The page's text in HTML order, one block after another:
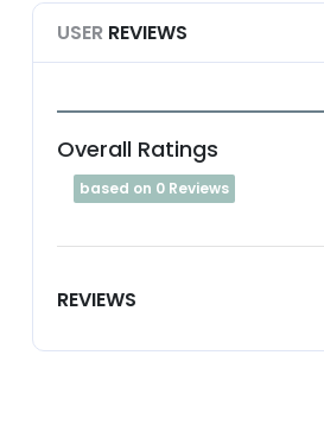
USER REVIEWS
Overall Ratings
based on 0 Reviews
REVIEWS